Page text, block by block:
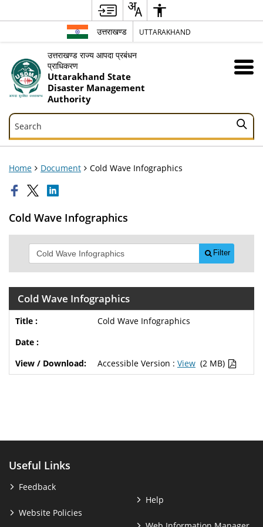
उत्तराखण्ड UTTARAKHAND
उत्तराखण्ड राज्य आपदा प्रबंधन
प्राधिकरण
Uttarakhand State
Disaster Management
Authority
Search
Search
Home Document Cold Wave Infographics
Cold Wave Infographics
Filter
Cold Wave Infographics
Cold Wave Infographics
Accessible Version : View (2 MB)
Useful Links
Feedback
Website Policies
Help